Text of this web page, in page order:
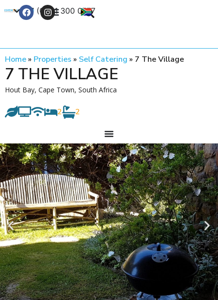
+27 (0) 21 300 0777
Home» Properties » Self Catering » 7 The Village
7 THE VILLAGE
Hout Bay, Cape Town, South Africa
2 2